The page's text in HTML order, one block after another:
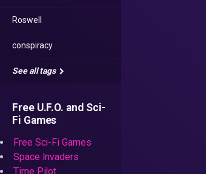
Roswell
conspiracy
See all tags
Free U.F.O. and Sci-
Fi Games
Free Sci-Fi Games
Space Invaders
Time Pilot